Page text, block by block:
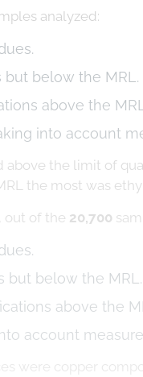
analyzed:
but below the MRL.
above the
into account
the limit of
the most was
out of the 20,700
but below the MRL.
above the
account